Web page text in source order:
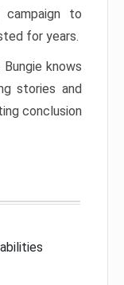
campaign to
for years.
knows
stories and
conclusion